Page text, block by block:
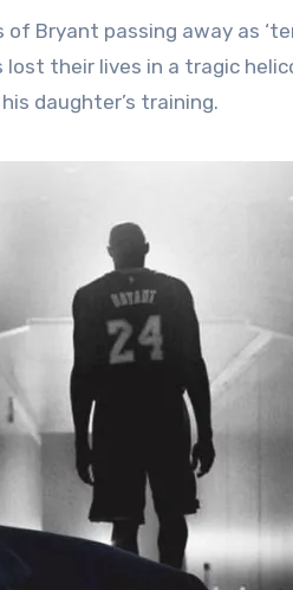
Bryant passing away as
their lives in a tragic
daughter’s training.